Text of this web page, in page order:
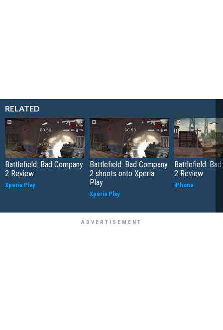
RELATED
Battlefield: Bad Company
2 Review
Xperia Play
Battlefield: Bad Company
2 shoots onto Xperia
Play
Xperia Play
Battlefield:
2 Review
iPhone